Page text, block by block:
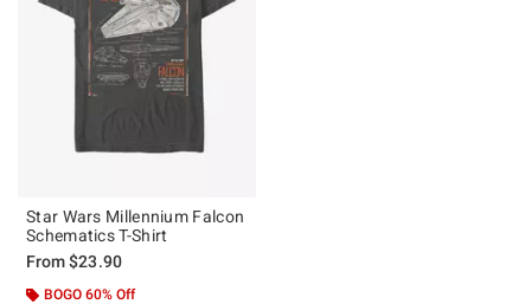
Star Wars Millennium Falcon
Schematics T-Shirt
From$23.90
BOGO 60% Off